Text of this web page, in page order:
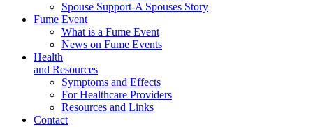
Spouse Support-A Spouses Story
Fume Event
What is a Fume Event
News on Fume Events
Health
and Resources
Symptoms and Effects
For Healthcare Providers
Resources and Links
Contact